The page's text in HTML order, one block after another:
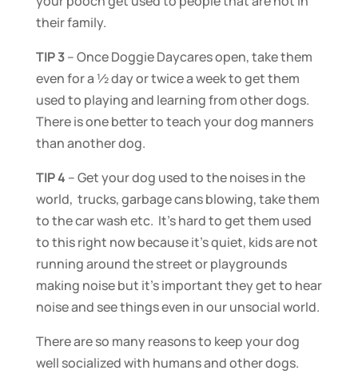
their family.
TIP 3– Once Doggie Daycares open, take them
even for a ½ day or twice a week to get them
used to playing and learning from other dogs.
There is one better to teach your dog manners
than another dog.
TIP 4 – Get your dog used to the noises in the
world, trucks, garbage cans blowing, take them
to the car wash etc. It’s hard to get them used
to this right now because it’s quiet, kids are not
running around the street or playgrounds
making noise but it’s important they get to hear
noise and see things even in our unsocial world.
There are so many reasons to keep your dog
well socialized with humans and other dogs.